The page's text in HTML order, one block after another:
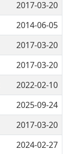
2017-03-20
2014-06-05
2017-03-20
2017-03-20
2022-02-10
2025-09-24
2017-03-20
2024-02-27